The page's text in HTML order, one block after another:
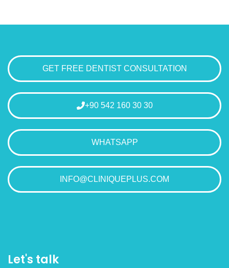
Let's talk
GET FREE DENTIST CONSULTATION
+90 542 160 30 30
WHATSAPP
INFO@CLINIQUEPLUS.COM